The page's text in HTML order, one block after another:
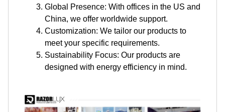
Global Presence: With offices in the US and
China, we offer worldwide support.
Customization: We tailor our products to
meet your specific requirements.
Sustainability Focus: Our products are
designed with energy efficiency in mind.